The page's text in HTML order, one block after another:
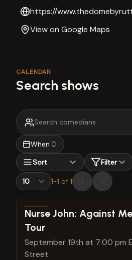
https://
View on Google Maps
CALENDAR
Search shows
When
Sort
Filter
1-1 of 1
View show details
Nurse John: Against
Tour
September 19th at 7:00 pm
Street